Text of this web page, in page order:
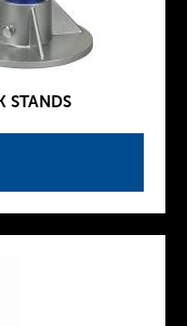
STANDS